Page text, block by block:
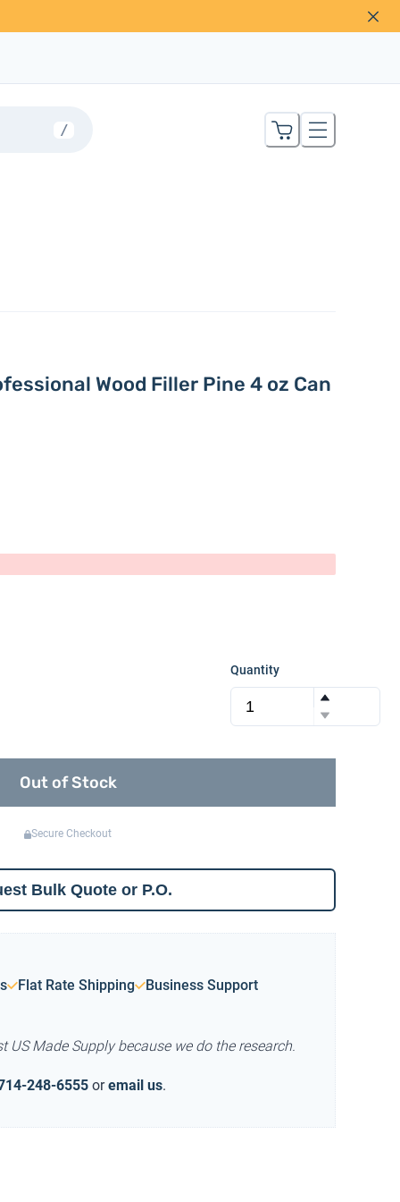
/
Wood Filler Pine 4 oz Can
Quantity
Out of Stock
Secure Checkout
Bulk Quote or P.O.
Flat Rate Shipping Business Support
US Made Supply because we do the research.
248-6555 or email us.